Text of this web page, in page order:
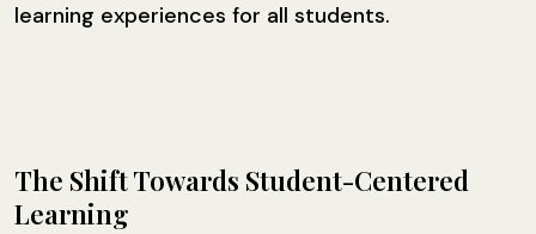
learning experiences for all students.
The Shift Towards Student-Centered
Learning